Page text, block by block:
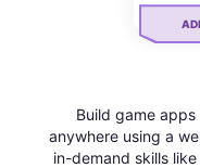
Build game
anywhere using a
in-demand skills